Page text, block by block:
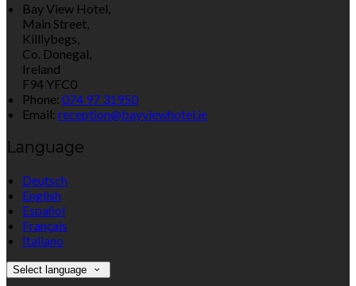
Bay View Hotel,
Main Street,
Killlybegs,
Co. Donegal,
Ireland
F94 YFC0
Phone: 074 97 31950
Email: reception@bayviewhotel.ie
Language
Deutsch
English
Español
Français
Italiano
Select language